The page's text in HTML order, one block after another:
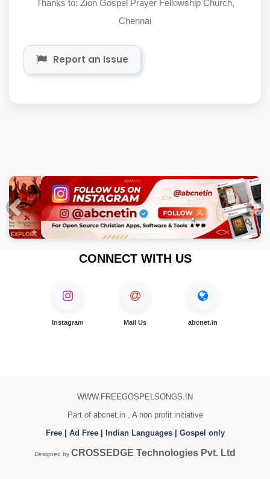
Thanks to: Zion Gospel Prayer Fellowship Church,
Chennai
Report an Issue
Previous
CONNECT WITH US
Instagram Mail Us abcnet.in
WWW.FREEGOSPELSONGS.IN
Part of abcnet.in , A non profit initiative
Free | Ad Free | Indian Languages | Gospel only
Designed by CROSSEDGE Technologies Pvt. Ltd